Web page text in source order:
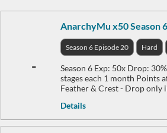
-
AnarchyMu x50 Season
Season 6 Episode 20 Hard
Season 6 Exp: 50x Drop:
stages each 1 month Points
Feather & Crest - Drop only
Details